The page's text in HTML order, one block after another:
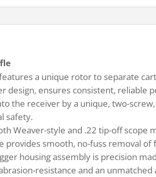
a unique rotor to separate
design, ensures consistent, reliable
the receiver by a unique, two-
safety.
Weaver-style and .22 tip-off scope
provides smooth, no-fuss removal
housing assembly is precision
resistance and an unmatched